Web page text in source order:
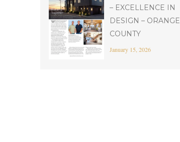
– EXCELLENCE IN
DESIGN – ORANGE
COUNTY
January 15, 2026